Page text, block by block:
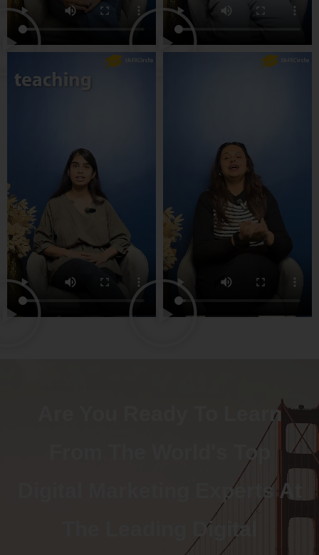
Are You Ready To Learn
From The World's Top
Digital Marketing Experts At
The Leading Digital